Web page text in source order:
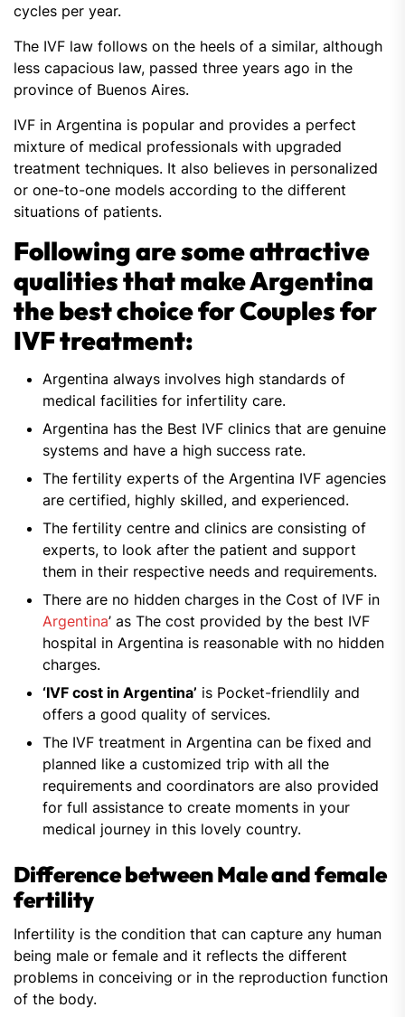
cycles per year.
The IVF law follows on the heels of a similar, although
less capacious law, passed three years ago in the
province of Buenos Aires.
IVF in Argentina is popular and provides a perfect
mixture of medical professionals with upgraded
treatment techniques. It also believes in personalized
or one-to-one models according to the different
situations of patients.
Following are some attractive
qualities that make Argentina
the best choice for Couples for
IVF treatment:
Argentina always involves high standards of
medical facilities for infertility care.
Argentina has the Best IVF clinics that are genuine
systems and have a high success rate.
The fertility experts of the Argentina IVF agencies
are certified, highly skilled, and experienced.
The fertility centre and clinics are consisting of
experts, to look after the patient and support
them in their respective needs and requirements.
There are no hidden charges in the Cost of IVF in
Argentina’ as The cost provided by the best IVF
hospital in Argentina is reasonable with no hidden
charges.
‘IVF cost in Argentina’ is Pocket-friendlily and
offers a good quality of services.
The IVF treatment in Argentina can be fixed and
planned like a customized trip with all the
requirements and coordinators are also provided
for full assistance to create moments in your
medical journey in this lovely country.
Difference between Male and female
fertility
Infertility is the condition that can capture any human
being male or female and it reflects the different
problems in conceiving or in the reproduction function
of the body.